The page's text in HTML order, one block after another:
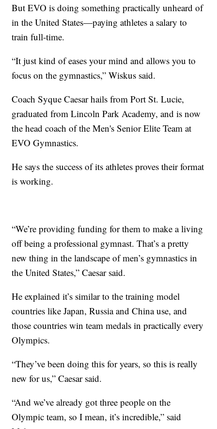
But EVO is doing something practically unheard of
in the United States—paying athletes a salary to
train full-time.
“It just kind of eases your mind and allows you to
focus on the gymnastics,” Wiskus said.
Coach Syque Caesar hails from Port St. Lucie,
graduated from Lincoln Park Academy, and is now
the head coach of the Men's Senior Elite Team at
EVO Gymnastics.
He says the success of its athletes proves their format
is working.
“We’re providing funding for them to make a living
off being a professional gymnast. That’s a pretty
new thing in the landscape of men’s gymnastics in
the United States,” Caesar said.
He explained it’s similar to the training model
countries like Japan, Russia and China use, and
those countries win team medals in practically every
Olympics.
“They’ve been doing this for years, so this is really
new for us,” Caesar said.
“And we’ve already got three people on the
Olympic team, so I mean, it’s incredible,” said